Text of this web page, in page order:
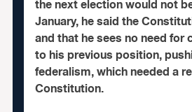
the next election would not
January, he said the
and that he sees no need for
to his previous position,
federalism, which needed a
Constitution.